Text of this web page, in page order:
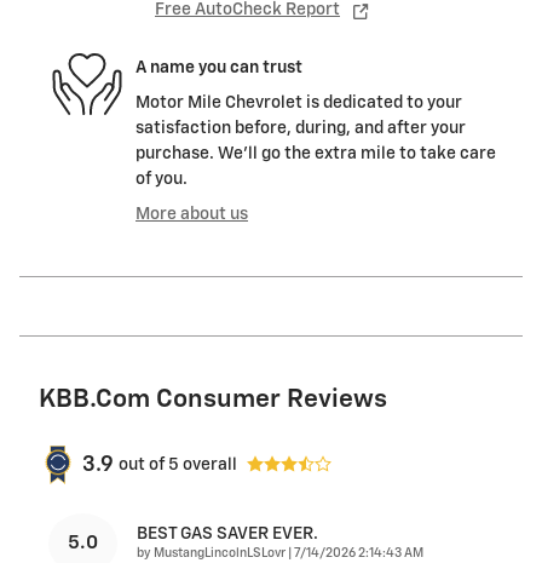
Free AutoCheck Report
A name you can trust
Motor Mile Chevrolet is dedicated to your
satisfaction before, during, and after your
purchase. We'll go the extra mile to take care
of you.
More about us
KBB.com Consumer Reviews
3.9 out of 5 overall
5.0 BEST GAS SAVER EVER.
by MustangLincolnLSLovr on
7/14/2026 2:14:43 AM